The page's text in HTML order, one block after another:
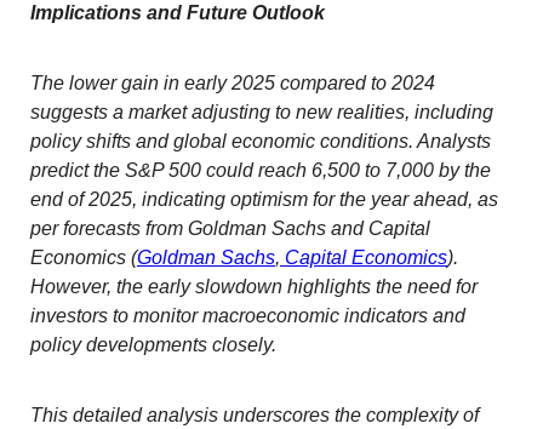
Implications and Future Outlook
The lower gain in early 2025 compared to 2024
suggests a market adjusting to new realities, including
policy shifts and global economic conditions. Analysts
predict the S&P 500 could reach 6,500 to 7,000 by the
end of 2025, indicating optimism for the year ahead, as
per forecasts from Goldman Sachs and Capital
Economics (Goldman Sachs, Capital Economics).
However, the early slowdown highlights the need for
investors to monitor macroeconomic indicators and
policy developments closely.
This detailed analysis underscores the complexity of